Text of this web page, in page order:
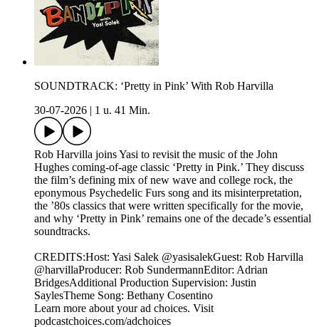
SOUNDTRACK: ‘Pretty in Pink’ With Rob Harvilla
30-07-2026
1 u. 41 Min.
Rob Harvilla joins Yasi to revisit the music of the John
Hughes coming-of-age classic ‘Pretty in Pink.’ They discuss
the film’s defining mix of new wave and college rock, the
eponymous Psychedelic Furs song and its misinterpretation,
the ’80s classics that were written specifically for the movie,
and why ‘Pretty in Pink’ remains one of the decade’s essential
soundtracks.
CREDITS:Host: Yasi Salek @yasisalekGuest: Rob Harvilla
@harvillaProducer: Rob SundermannEditor: Adrian
BridgesAdditional Production Supervision: Justin
SaylesTheme Song: Bethany Cosentino
Learn more about your ad choices. Visit
podcastchoices.com/adchoices